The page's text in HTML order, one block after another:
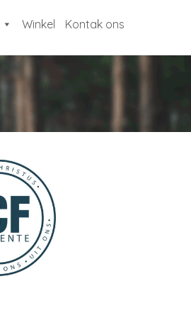
Winkel Kontak ons